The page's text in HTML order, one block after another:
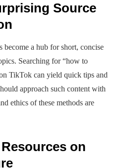
Source
become a hub for short, concise
Searching for “how to
TikTok can yield quick tips and
approach such content with
ethics of these methods are
on